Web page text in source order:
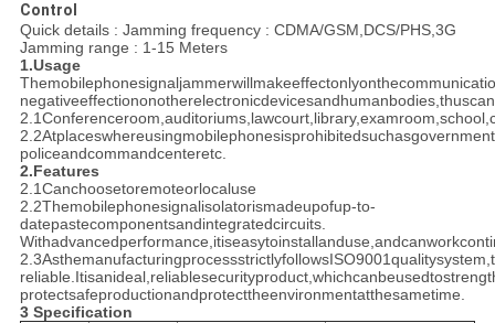
Control
Quick details : Jamming frequency : CDMA/GSM,DCS/PHS,3G
Jamming range : 1-15 Meters
1.Usage
policeandcommandcenteretc.
2.Features
2.1Canchoosetoremoteorlocaluse
2.2Themobilephonesignalisolatorismadeupofup-to-
datepastecomponentsandintegratedcircuits.
protectsafeproductionandprotecttheenvironmentatthesametime.
3 Specification